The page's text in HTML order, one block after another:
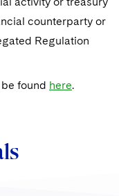
counterparty or
Regulation
found here.